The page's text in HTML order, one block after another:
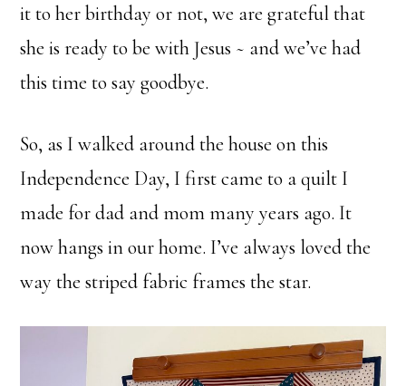
it to her birthday or not, we are grateful that
she is ready to be with Jesus ~ and we’ve had
this time to say goodbye.
So, as I walked around the house on this
Independence Day, I first came to a quilt I
made for dad and mom many years ago. It
now hangs in our home. I’ve always loved the
way the striped fabric frames the star.